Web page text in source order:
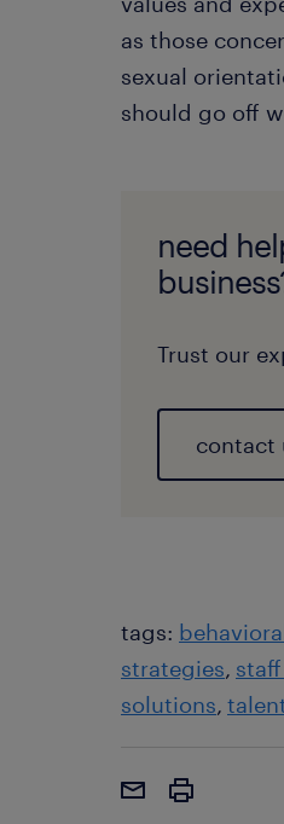
as those
sexual
should go off
need
Trust our
contact
tags:
strategies
solutions